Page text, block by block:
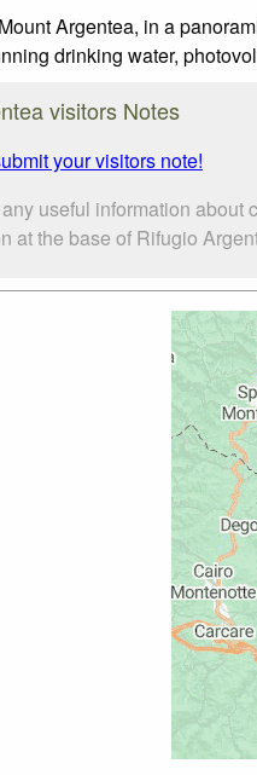
Argentea, in a
drinking water,
visitors Notes
your visitors note!
useful information
at the base of Rifugio